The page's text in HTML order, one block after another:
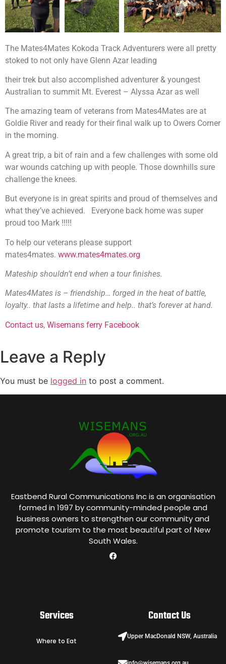
The Mates4Mates Kokoda Track Adventurers were all pretty
stoked to not only have Glenn Azar leading
their trek but also accomplished adventurer & youngest
Australian to summit Mt. Everest – Alyssa Azar as well
The amazing team of veterans from Mates4Mates are at
Goldie River and ready for their final walk up to Owers Corner
in the morning.
A great trip, a bit of rain and a few challenges with some old
war wounds catching up with people. Those downhills sure
challenge the knees.
But everyone is in great spirits and proud of themselves and
what they’ve achieved. Everyone back home was super
proud too Mark !!!!!
To help our veterans please support
mates4mates. www.mates4mates.org
Mateship shouldn’t end when a tour finishes.
Mates4Mates is – friendship… forged in the heat of battle,
loyalty.. that lasts a lifetime and help.. that’s forever at hand.
Contact us, Wisemans ferry Facebook
Leave a Reply
You must be logged in to post a comment.
Eastbend Rural Communications Inc is an organisation
formed in 1997 by community-minded people and
business owners to strengthen our community and
promote tourism to the most beautiful part of New
South Wales.
Services
Where to Eat
Contact Us
Upper MacDonald NSW, Australia